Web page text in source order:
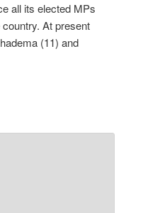
all its elected MPs
At present
(11) and